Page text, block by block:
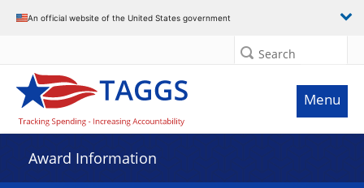
An official website of the United States government
Search
Menu
Award Information